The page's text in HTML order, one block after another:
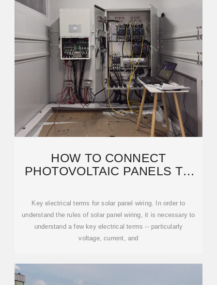
HOW TO CONNECT
PHOTOVOLTAIC PANELS TO
Key electrical terms for solar panel wiring. In order to
understand the rules of solar panel wiring, it is necessary to
understand a few key electrical terms -- particularly
voltage, current, and